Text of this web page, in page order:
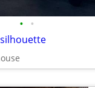
• •